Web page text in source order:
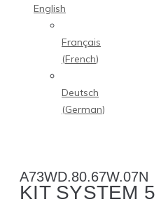
English
Français
(French)
Deutsch
(German)
A73WD.80.67W.07N
KIT SYSTEM